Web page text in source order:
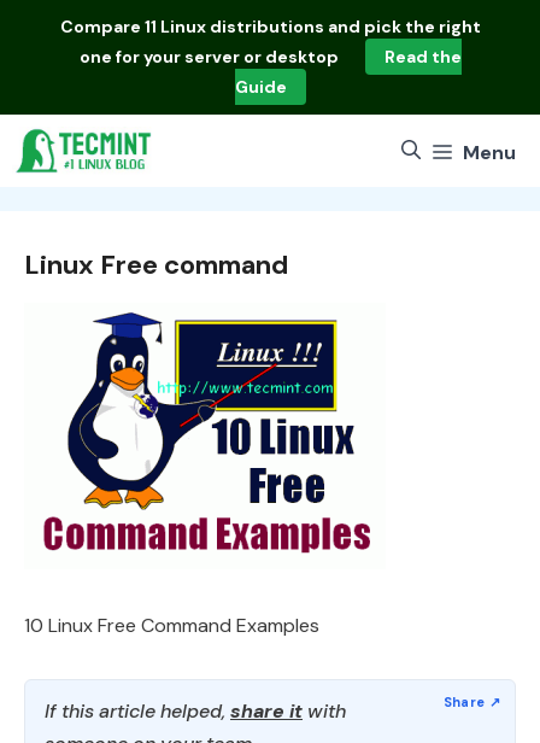
Compare 11 Linux distributions and pick the right
one for your server or desktop
Read the
Guide
Menu
Linux Free command
10 Linux Free Command Examples
If this article helped, share it with